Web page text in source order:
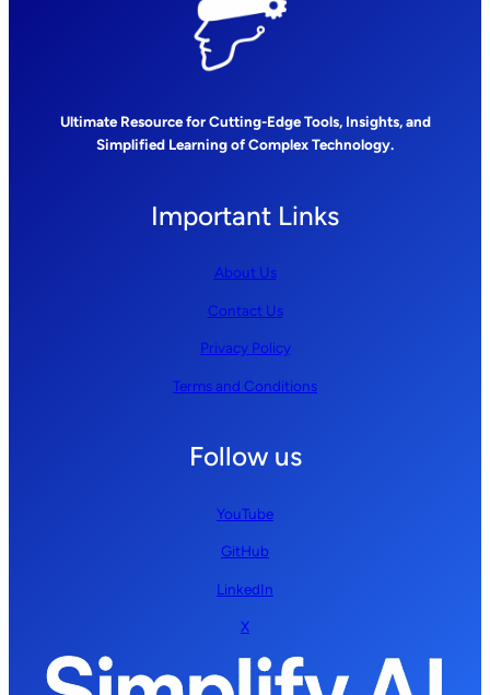
Ultimate Resource for Cutting-Edge Tools, Insights, and
Simplified Learning of Complex Technology.
Important Links
About Us
Contact Us
Privacy Policy
Terms and Conditions
Follow us
YouTube
GitHub
LinkedIn
X